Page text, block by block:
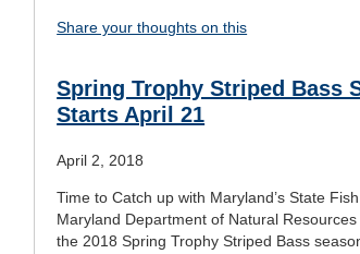
Share your thoughts on this
Spring Trophy Striped Bass
Starts April 21
April 2, 2018
Time to Catch up with Maryland’s State
Maryland Department of Natural
the 2018 Spring Trophy Striped Bass